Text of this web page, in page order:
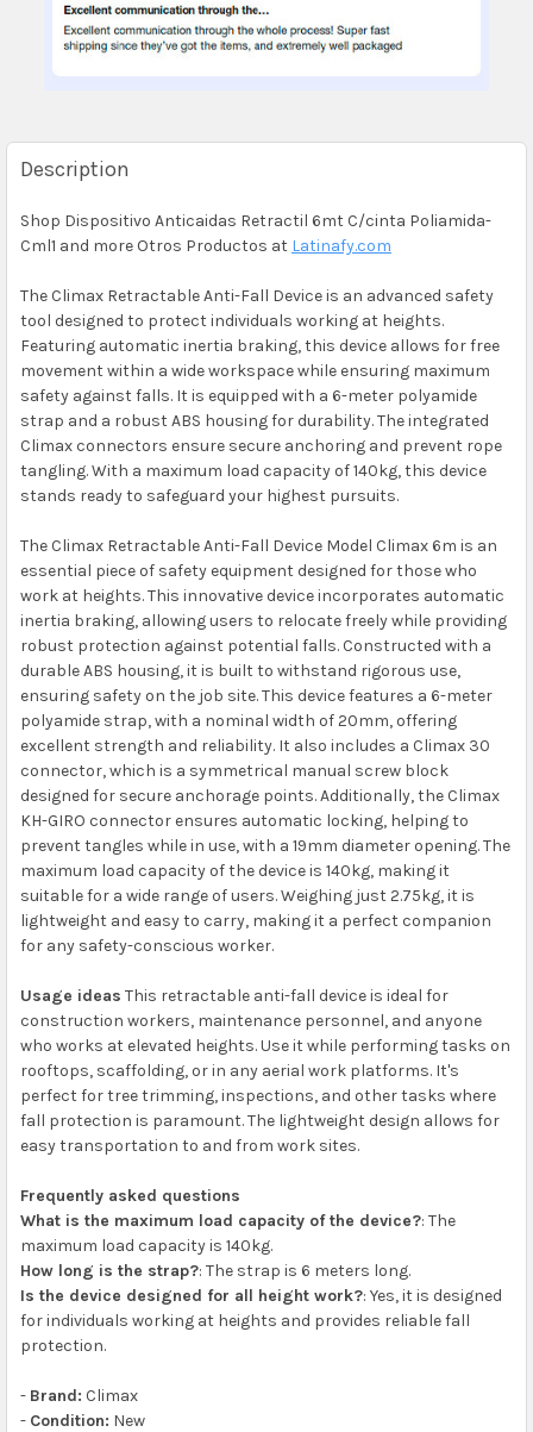
Description
Shop Dispositivo Anticaidas Retractil 6mt C/cinta Poliamida-
Cml1 and more Otros Productos at Latinafy.com
The Climax Retractable Anti-Fall Device is an advanced safety
tool designed to protect individuals working at heights.
Featuring automatic inertia braking, this device allows for free
movement within a wide workspace while ensuring maximum
safety against falls. It is equipped with a 6-meter polyamide
strap and a robust ABS housing for durability. The integrated
Climax connectors ensure secure anchoring and prevent rope
tangling. With a maximum load capacity of 140kg, this device
stands ready to safeguard your highest pursuits.
The Climax Retractable Anti-Fall Device Model Climax 6m is an
essential piece of safety equipment designed for those who
work at heights. This innovative device incorporates automatic
inertia braking, allowing users to relocate freely while providing
robust protection against potential falls. Constructed with a
durable ABS housing, it is built to withstand rigorous use,
ensuring safety on the job site. This device features a 6-meter
polyamide strap, with a nominal width of 20mm, offering
excellent strength and reliability. It also includes a Climax 30
connector, which is a symmetrical manual screw block
designed for secure anchorage points. Additionally, the Climax
KH-GIRO connector ensures automatic locking, helping to
prevent tangles while in use, with a 19mm diameter opening. The
maximum load capacity of the device is 140kg, making it
suitable for a wide range of users. Weighing just 2.75kg, it is
lightweight and easy to carry, making it a perfect companion
for any safety-conscious worker.
Usage ideas This retractable anti-fall device is ideal for
construction workers, maintenance personnel, and anyone
who works at elevated heights. Use it while performing tasks on
rooftops, scaffolding, or in any aerial work platforms. It's
perfect for tree trimming, inspections, and other tasks where
fall protection is paramount. The lightweight design allows for
easy transportation to and from work sites.
Frequently asked questions
What is the maximum load capacity of the device?: The
maximum load capacity is 140kg.
How long is the strap?: The strap is 6 meters long.
Is the device designed for all height work?: Yes, it is designed
for individuals working at heights and provides reliable fall
protection.
- Brand: Climax
- Condition: New